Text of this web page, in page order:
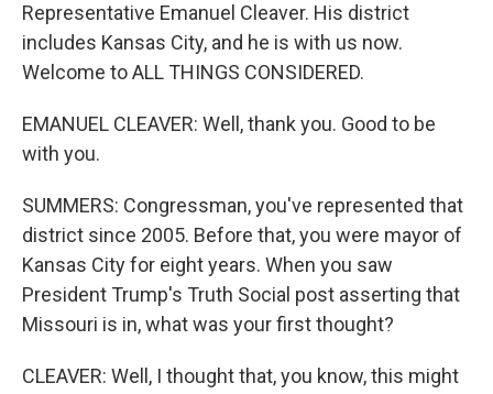
Representative Emanuel Cleaver. His district
includes Kansas City, and he is with us now.
Welcome to ALL THINGS CONSIDERED.
EMANUEL CLEAVER: Well, thank you. Good to be
with you.
SUMMERS: Congressman, you've represented that
district since 2005. Before that, you were mayor of
Kansas City for eight years. When you saw
President Trump's Truth Social post asserting that
Missouri is in, what was your first thought?
CLEAVER: Well, I thought that, you know, this might